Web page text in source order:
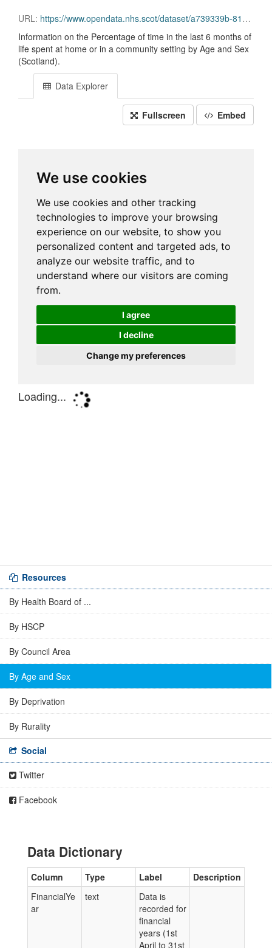
URL: https://www.opendata.nhs.scot/dataset/a739339b-812f-471b-9630-0b731070e98a/resource/3e37b87f-952a-4a7f-9be5-1fb614811326/download/2025-10-07_last-six-months-of-life_age-sex.csv
Information on the Percentage of time in the last 6 months of
life spent at home or in a community setting by Age and Sex
(Scotland).
Data Explorer
Fullscreen Embed
Resources
By Health Board of ...
By HSCP
By Council Area
By Age and Sex
By Deprivation
By Rurality
Social
Twitter
Facebook
Data Dictionary
Column Type Label
Description
FinancialYe
ar
text
Data is
recorded for
financial
years (1st
April to 31st